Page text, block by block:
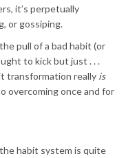
it’s perpetually
or gossiping.
pull of a bad habit (or
to kick but just . . .
transformation really is
overcoming once and for
habit system is quite